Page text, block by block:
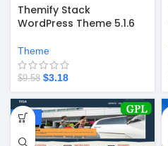
Themify Stack
WordPress Theme 5.1.6
Theme
$9.58 $3.18
-67%